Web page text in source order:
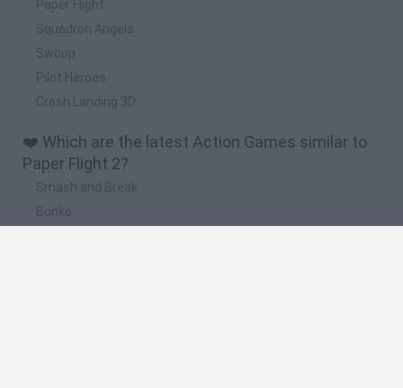
Paper Flight
Squadron Angels
Swoop
Pilot Heroes
Crash Landing 3D
❤️ Which are the latest Action Games similar to
Paper Flight 2?
Smash and Break
Bonko